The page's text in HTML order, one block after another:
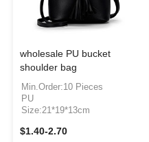
wholesale PU bucket
shoulder bag
Min.Order:10 Pieces
PU
Size:21*19*13cm
$1.40-2.70